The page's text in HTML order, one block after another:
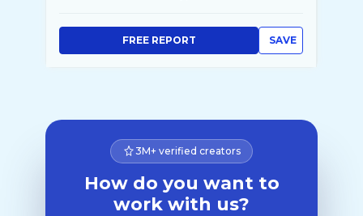
SAVE
FREE REPORT
3M+ verified creators
How do you want to
work with us?